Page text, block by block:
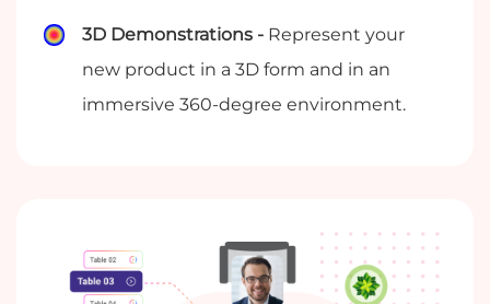
3D Demonstrations - Represent your
new product in a 3D form and in an
immersive 360-degree environment.